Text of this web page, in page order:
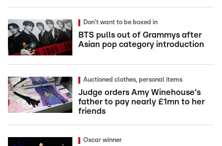
Don't want to be boxed in
BTS pulls out of Grammys after
Asian pop category introduction
Auctioned clothes, personal items
Judge orders Amy Winehouse's
father to pay nearly £1mn to her
friends
Oscar winner